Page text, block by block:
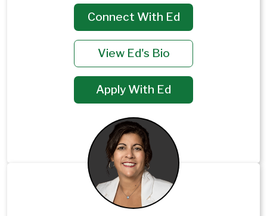
Connect With Ed
View Ed's Bio
Apply With Ed